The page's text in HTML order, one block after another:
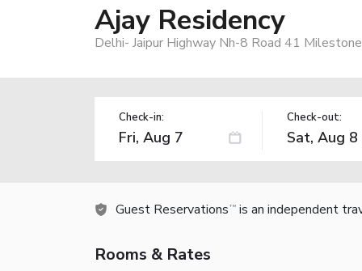
Ajay Residency
Delhi- Jaipur Highway Nh-8 Road 41
Check-in: Check-out:
Guest Reservations TM is an independent
Rooms & Rates